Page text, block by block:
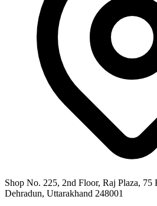
Shop No. 225, 2nd Floor, Raj Plaza, 75
Dehradun, Uttarakhand 248001